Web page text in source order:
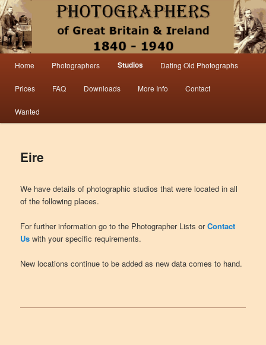
Photographers 1840 – 1940 Great
Britain & Ireland
Information from the world’s largest collection of British and Irish carte de visite
photographs and from 30 years of trade directory and census research.
Skip to primary content
Skip to secondary content
Home Photographers Studios Dating Old Photographs
Prices FAQ Downloads More Info Contact
Wanted
Eire
We have details of photographic studios that were located in all
of the following places.
For further information go to the Photographer Lists orContact
Us with your specific requirements.
New locations continue to be added as new data comes to hand.